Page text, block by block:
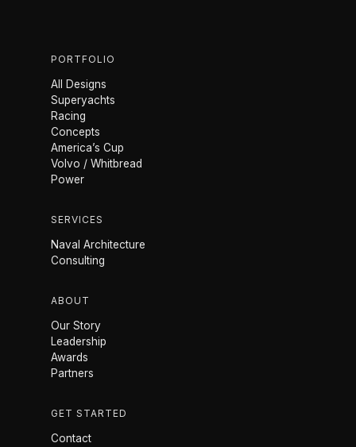
PORTFOLIO
All Designs
Superyachts
Racing
Concepts
America’s Cup
Volvo / Whitbread
Power
SERVICES
Naval Architecture
Consulting
ABOUT
Our Story
Leadership
Awards
Partners
GET STARTED
Contact